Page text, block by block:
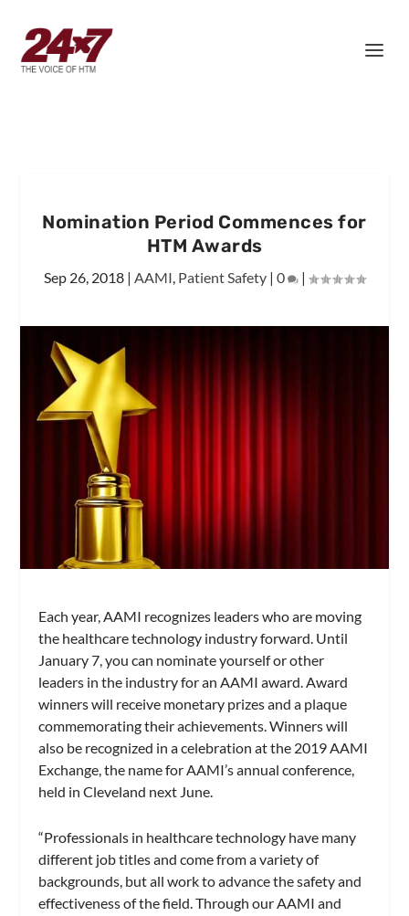
Nomination Period Commences for
HTM Awards
Sep 26, 2018 | AAMI, Patient Safety | 0 |
Each year, AAMI recognizes leaders who are moving
the healthcare technology industry forward. Until
January 7, you can nominate yourself or other
leaders in the industry for an AAMI award. Award
winners will receive monetary prizes and a plaque
commemorating their achievements. Winners will
also be recognized in a celebration at the 2019 AAMI
Exchange, the name for AAMI’s annual conference,
held in Cleveland next June.
“Professionals in healthcare technology have many
different job titles and come from a variety of
backgrounds, but all work to advance the safety and
effectiveness of the field. Through our AAMI and